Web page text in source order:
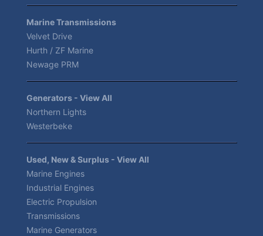
Marine Transmissions
Velvet Drive
Hurth / ZF Marine
Newage PRM
Generators - View All
Northern Lights
Westerbeke
Used, New & Surplus - View All
Marine Engines
Industrial Engines
Electric Propulsion
Transmissions
Marine Generators